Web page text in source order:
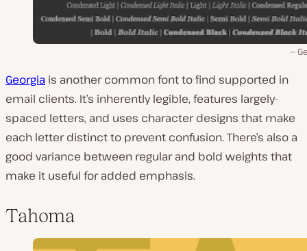
Georgia is another common font to find supported in
email clients. It’s inherently legible, features largely-
spaced letters, and uses character designs that make
each letter distinct to prevent confusion. There’s also a
good variance between regular and bold weights that
make it useful for added emphasis.
Tahoma